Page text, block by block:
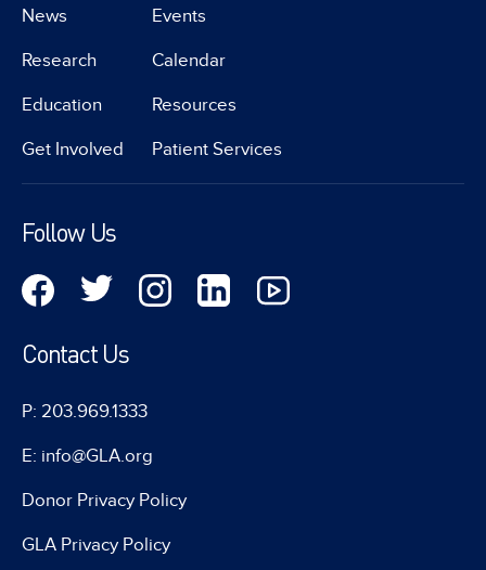
News
Research
Education
Get Involved
Events
Calendar
Resources
Patient Services
Follow Us
Contact Us
P: 203.969.1333
E: info@GLA.org
Donor Privacy Policy
GLA Privacy Policy